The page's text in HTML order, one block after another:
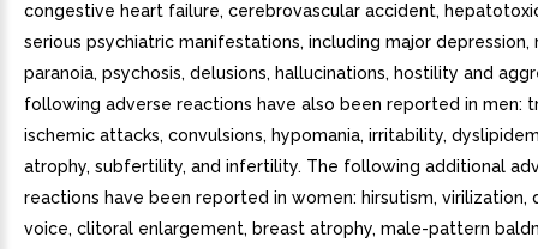
congestive heart failure, cerebrovascular accident,
serious psychiatric manifestations, including major depression,
paranoia, psychosis, delusions, hallucinations, hostility and
following adverse reactions have also been reported in men:
ischemic attacks, convulsions, hypomania, irritability,
atrophy, subfertility, and infertility. The following additional
reactions have been reported in women: hirsutism, virilization,
voice, clitoral enlargement, breast atrophy, male-pattern